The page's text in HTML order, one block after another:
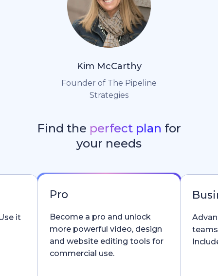
Kim McCarthy
Founder of The Pipeline
Strategies
Find the perfect plan for
your needs
it
Pro
Become a pro and unlock
more powerful video, design
and website editing tools for
commercial use.